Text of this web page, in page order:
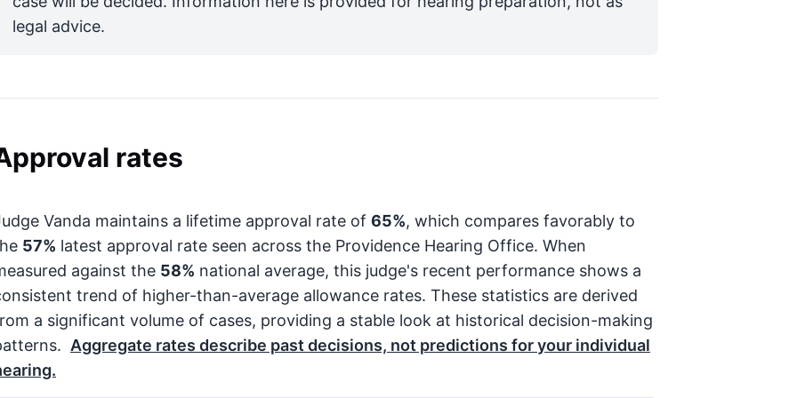
legal advice.
rates
Vanda maintains a lifetime approval rate of 65%, which compares favorably to
57% latest approval rate seen across the Providence Hearing Office. When
against the 58% national average, this judge's recent performance shows a
trend of higher-than-average allowance rates. These statistics are derived
a significant volume of cases, providing a stable look at historical decision-making
Aggregate rates describe past decisions, not predictions for your individual